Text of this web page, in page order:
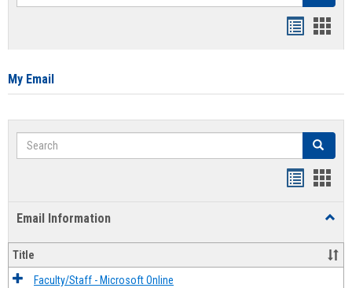
card
My Email
Search Search
Email Information
Title
Faculty/Staff - Microsoft Online